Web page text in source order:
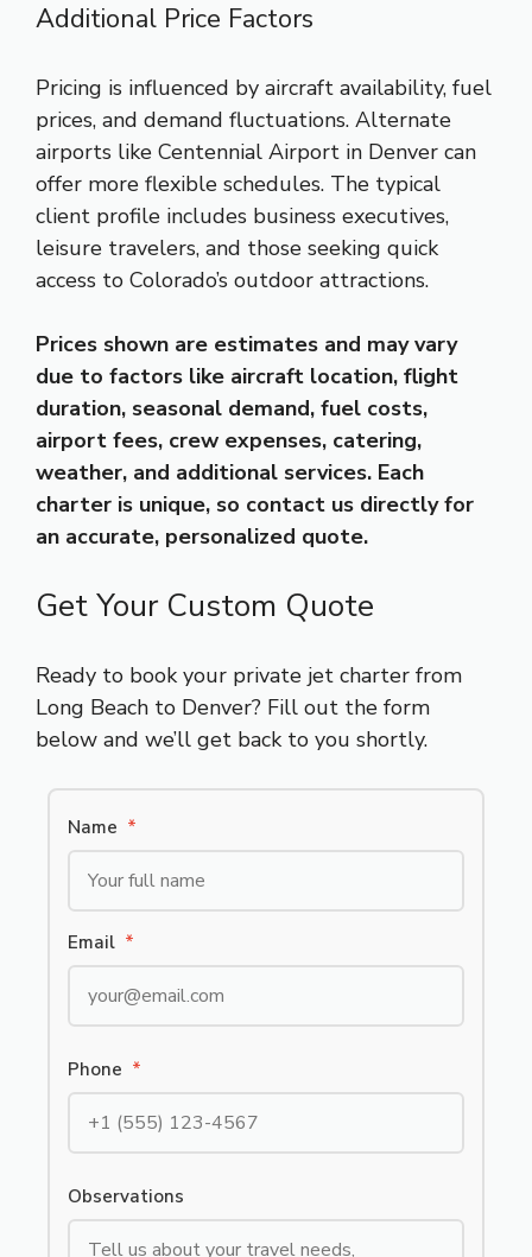
Additional Price Factors
Pricing is influenced by aircraft availability, fuel
prices, and demand fluctuations. Alternate
airports like Centennial Airport in Denver can
offer more flexible schedules. The typical
client profile includes business executives,
leisure travelers, and those seeking quick
access to Colorado’s outdoor attractions.
Prices shown are estimates and may vary
due to factors like aircraft location, flight
duration, seasonal demand, fuel costs,
airport fees, crew expenses, catering,
weather, and additional services. Each
charter is unique, so contact us directly for
an accurate, personalized quote.
Get Your Custom Quote
Ready to book your private jet charter from
Long Beach to Denver? Fill out the form
below and we’ll get back to you shortly.
Name *
Email *
Phone *
Observations